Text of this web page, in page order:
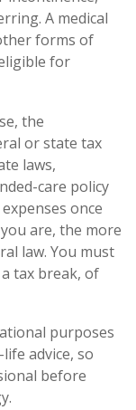
A medical
forms of
for
the
or state tax
laws,
care policy
once
are, the more
law. You must
tax break, of
purposes
advice, so
before